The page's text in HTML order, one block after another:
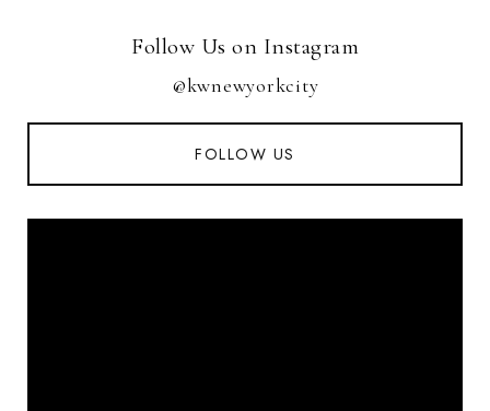
Follow Us on Instagram
@kwnewyorkcity
FOLLOW US